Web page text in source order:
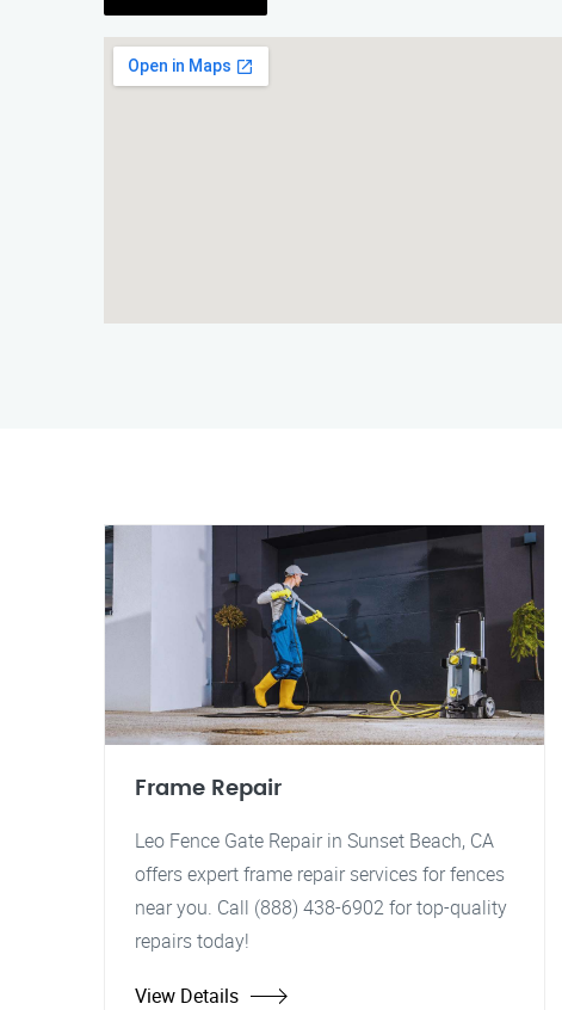
Frame Repair
Leo Fence Gate Repair in Sunset Beach, CA
offers expert frame repair services for fences
near you. Call (888) 438-6902 for top-quality
repairs today!
View Details